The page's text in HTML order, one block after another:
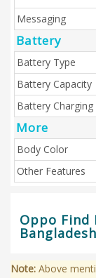
Messaging
Battery
Battery Type
Battery Capacity
Battery Charging
More
Body Color
Other Features
Oppo Find
Bangladesh
Note: Above